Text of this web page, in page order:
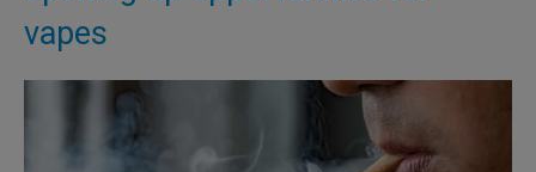
vapes